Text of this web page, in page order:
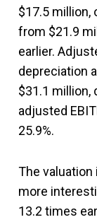
$17.5 million,
from $21.9
earlier.
depreciation
$31.1 million,
adjusted
25.9%.
The
more
13.2 times